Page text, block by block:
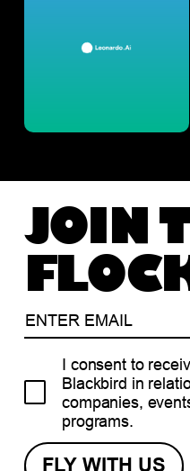
JOIN
I consent to
Blackbird in
companies,
programs.